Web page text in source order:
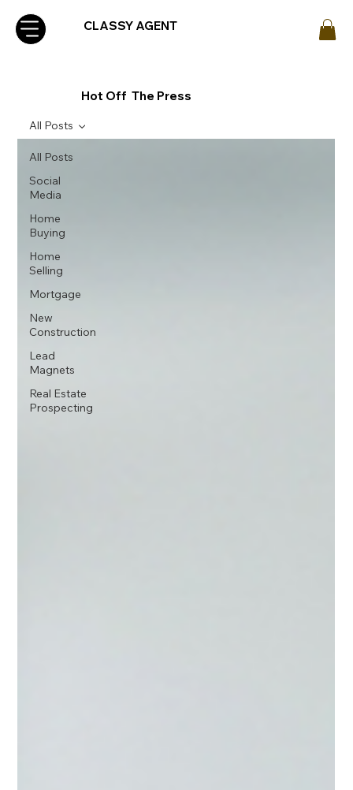
CLASSY AGENT
Hot Off The Press
All Posts
Social
Media
Home
Buying
Home
Selling
Mortgage
New
Construction
Lead
Magnets
Real Estate
Prospecting
All Posts